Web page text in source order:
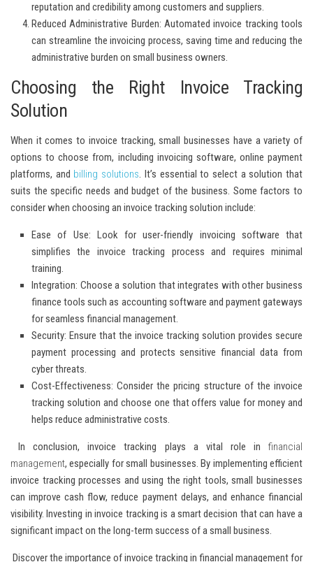
reputation and credibility among customers and suppliers.
Reduced Administrative Burden: Automated invoice tracking tools
can streamline the invoicing process, saving time and reducing the
administrative burden on small business owners.
Choosing the Right Invoice Tracking
Solution
When it comes to invoice tracking, small businesses have a variety of
options to choose from, including invoicing software, online payment
platforms, and billing solutions. It’s essential to select a solution that
suits the specific needs and budget of the business. Some factors to
consider when choosing an invoice tracking solution include:
Ease of Use: Look for user-friendly invoicing software that
simplifies the invoice tracking process and requires minimal
training.
Integration: Choose a solution that integrates with other business
finance tools such as accounting software and payment gateways
for seamless financial management.
Security: Ensure that the invoice tracking solution provides secure
payment processing and protects sensitive financial data from
cyber threats.
Cost-Effectiveness: Consider the pricing structure of the invoice
tracking solution and choose one that offers value for money and
helps reduce administrative costs.
In conclusion, invoice tracking plays a vital role in financial
management, especially for small businesses. By implementing efficient
invoice tracking processes and using the right tools, small businesses
can improve cash flow, reduce payment delays, and enhance financial
visibility. Investing in invoice tracking is a smart decision that can have a
significant impact on the long-term success of a small business.
Discover the importance of invoice tracking in financial management for